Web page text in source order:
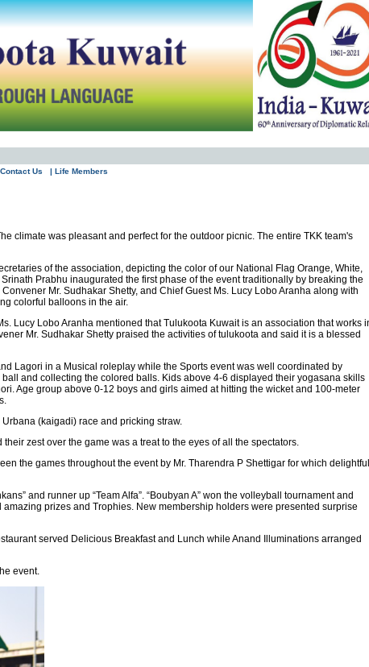
Us | Life Members
climate was pleasant and perfect for the outdoor picnic. The entire TKK team's
of the association, depicting the color of our National Flag Orange, White,
Prabhu inaugurated the first phase of the event traditionally by breaking the
Mr. Sudhakar Shetty, and Chief Guest Ms. Lucy Lobo Aranha along with
colorful balloons in the air.
Lucy Lobo Aranha mentioned that Tulukoota Kuwait is an association that works
Mr. Sudhakar Shetty praised the activities of tulukoota and said it is a blessed
Lagori in a Musical roleplay while the Sports event was well coordinated by
and collecting the colored balls. Kids above 4-6 displayed their yogasana skills
Age group above 0-12 boys and girls aimed at hitting the wicket and 100-meter
(kaigadi) race and pricking straw.
zest over the game was a treat to the eyes of all the spectators.
the games throughout the event by Mr. Tharendra P Shettigar for which delightful
and runner up “Team Alfa”. “Boubyan A” won the volleyball tournament and
amazing prizes and Trophies. New membership holders were presented surprise
served Delicious Breakfast and Lunch while Anand Illuminations arranged
event.